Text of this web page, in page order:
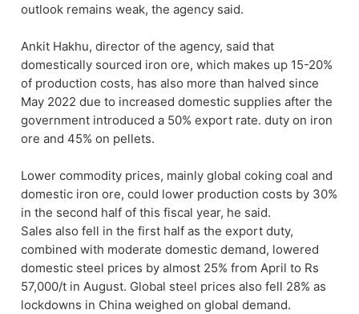
outlook remains weak, the agency said.
Ankit Hakhu, director of the agency, said that
domestically sourced iron ore, which makes up 15-20%
of production costs, has also more than halved since
May 2022 due to increased domestic supplies after the
government introduced a 50% export rate. duty on iron
ore and 45% on pellets.
Lower commodity prices, mainly global coking coal and
domestic iron ore, could lower production costs by 30%
in the second half of this fiscal year, he said.
Sales also fell in the first half as the export duty,
combined with moderate domestic demand, lowered
domestic steel prices by almost 25% from April to Rs
57,000/t in August. Global steel prices also fell 28% as
lockdowns in China weighed on global demand.